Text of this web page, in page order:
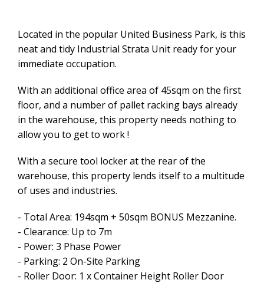
Located in the popular United Business Park, is this
neat and tidy Industrial Strata Unit ready for your
immediate occupation.
With an additional office area of 45sqm on the first
floor, and a number of pallet racking bays already
in the warehouse, this property needs nothing to
allow you to get to work !
With a secure tool locker at the rear of the
warehouse, this property lends itself to a multitude
of uses and industries.
- Total Area: 194sqm + 50sqm BONUS Mezzanine.
- Clearance: Up to 7m
- Power: 3 Phase Power
- Parking: 2 On-Site Parking
- Roller Door: 1 x Container Height Roller Door